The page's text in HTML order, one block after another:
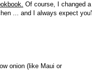
Of course, I changed a
... and I always expect you'll
onion (like Maui or